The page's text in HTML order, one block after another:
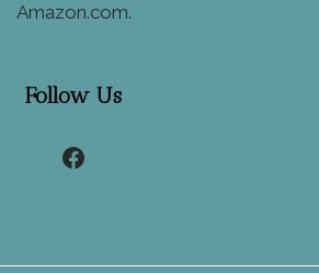
Amazon.com.
Follow Us
Facebook